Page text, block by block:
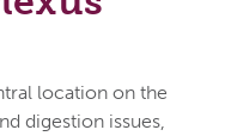
location on the
digestion issues,